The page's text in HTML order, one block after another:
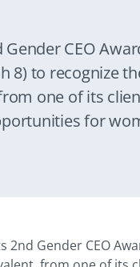
Gender CEO
8) to recognize
one of its
for
2nd Gender CEO